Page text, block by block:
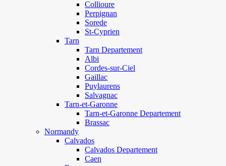
Collioure
Perpignan
Sorede
St-Cyprien
Tarn
Tarn Departement
Albi
Cordes-sur-Ciel
Gaillac
Puylaurens
Salvagnac
Tarn-et-Garonne
Tarn-et-Garonne Departement
Brassac
Normandy
Calvados
Calvados Departement
Caen